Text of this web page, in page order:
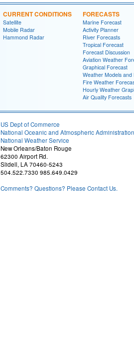
CURRENT CONDITIONS
Satellite
Mobile Radar
Hammond Radar
FORECASTS
Marine Forecast
Activity Planner
River Forecasts
Tropical Forecast
Forecast Discussion
Aviation Weather
Graphical Forecast
Weather Models and
Fire Weather
Hourly Weather
Air Quality Forecasts
US Dept of Commerce
National Oceanic and Atmospheric Administration
National Weather Service
New Orleans/Baton Rouge
62300 Airport Rd.
Slidell, LA 70460-5243
504.522.7330 985.649.0429
Comments? Questions? Please Contact Us.